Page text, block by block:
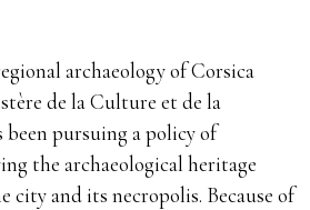
archaeology of Corsica
de la Culture et de la
pursuing a policy of
the archaeological heritage
city and its necropolis. Because of